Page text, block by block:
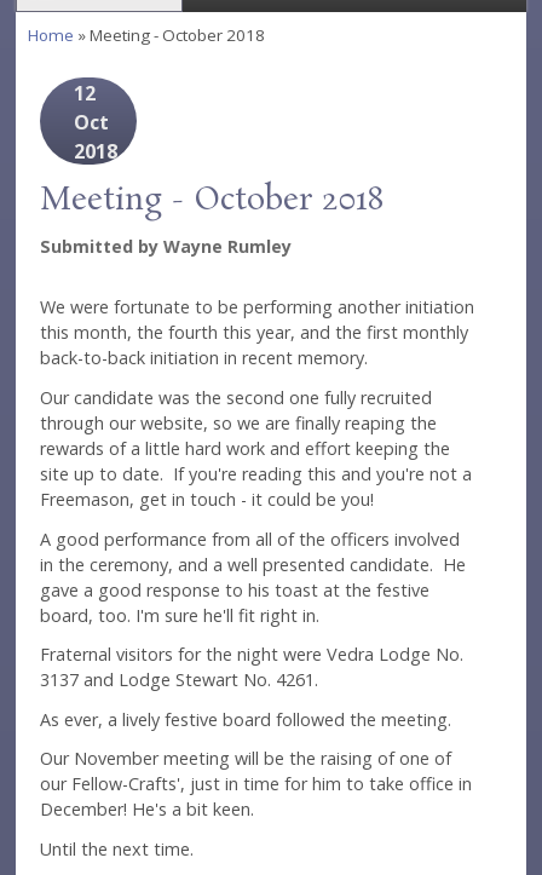
Home » Meeting - October 2018
12
Oct
2018
Meeting - October 2018
Submitted byWayne Rumley
We were fortunate to be performing another initiation
this month, the fourth this year, and the first monthly
back-to-back initiation in recent memory.
Our candidate was the second one fully recruited
through our website, so we are finally reaping the
rewards of a little hard work and effort keeping the
site up to date. If you're reading this and you're not a
Freemason, get in touch - it could be you!
A good performance from all of the officers involved
in the ceremony, and a well presented candidate. He
gave a good response to his toast at the festive
board, too. I'm sure he'll fit right in.
Fraternal visitors for the night were Vedra Lodge No.
3137 and Lodge Stewart No. 4261.
As ever, a lively festive board followed the meeting.
Our November meeting will be the raising of one of
our Fellow-Crafts', just in time for him to take office in
December! He's a bit keen.
Until the next time.